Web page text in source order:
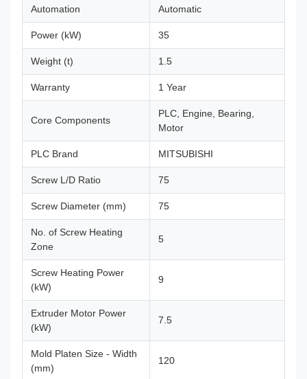
Automation Automatic
Power (kW) 35
Weight (t) 1.5
Warranty 1 Year
Core Components
PLC, Engine, Bearing,
Motor
PLC Brand MITSUBISHI
Screw L/D Ratio 75
Screw Diameter (mm) 75
No. of Screw Heating
Zone
5
Screw Heating Power
(kW)
9
Extruder Motor Power
(kW)
7.5
Mold Platen Size - Width
(mm)
120